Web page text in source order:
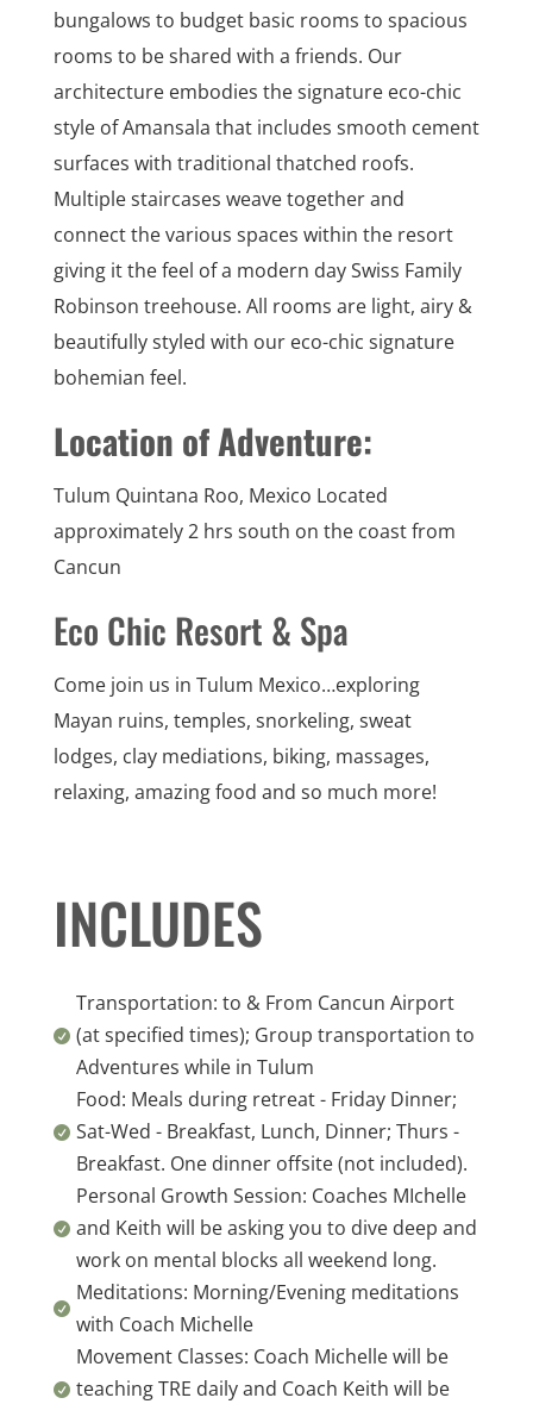
bungalows to budget basic rooms to spacious
rooms to be shared with a friends. Our
architecture embodies the signature eco-chic
style of Amansala that includes smooth cement
surfaces with traditional thatched roofs.
Multiple staircases weave together and
connect the various spaces within the resort
giving it the feel of a modern day Swiss Family
Robinson treehouse. All rooms are light, airy &
beautifully styled with our eco-chic signature
bohemian feel.
Location of Adventure:
Tulum Quintana Roo, Mexico Located
approximately 2 hrs south on the coast from
Cancun
Eco Chic Resort & Spa
Come join us in Tulum Mexico…exploring
Mayan ruins, temples, snorkeling, sweat
lodges, clay mediations, biking, massages,
relaxing, amazing food and so much more!
INCLUDES

Transportation: to & From Cancun Airport
(at specified times); Group transportation to
Adventures while in Tulum

Food: Meals during retreat - Friday Dinner;
Sat-Wed - Breakfast, Lunch, Dinner; Thurs -
Breakfast. One dinner offsite (not included).

Personal Growth Session: Coaches MIchelle
and Keith will be asking you to dive deep and
work on mental blocks all weekend long.

Meditations: Morning/Evening meditations
with Coach Michelle

Movement Classes: Coach Michelle will be
teaching TRE daily and Coach Keith will be